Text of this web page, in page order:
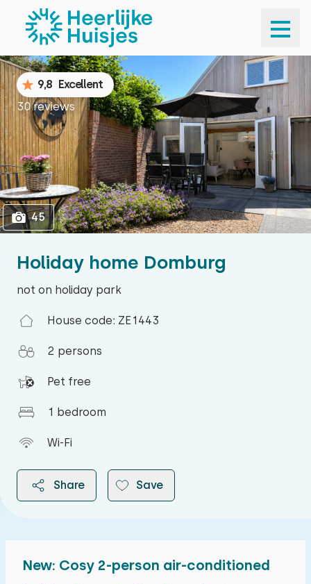
1
Holiday home Domburg
not on holiday park
House code: ZE1443
2 persons
Pet free
1 bedroom
Wi-Fi
Share Save
9,8 Excellent
30 reviews
45
New: Cosy 2-person air-conditioned